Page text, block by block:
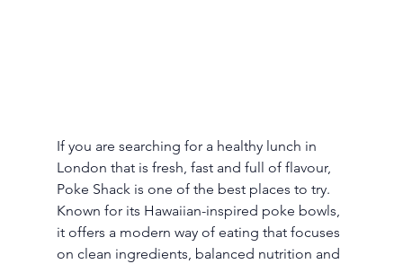
If you are searching for a healthy lunch in
London that is fresh, fast and full of flavour,
Poke Shack is one of the best places to try.
Known for its Hawaiian-inspired poke bowls,
it offers a modern way of eating that focuses
on clean ingredients, balanced nutrition and